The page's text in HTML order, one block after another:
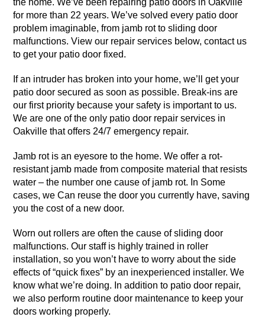
for more than 22 years. We’ve solved every patio door
problem imaginable, from jamb rot to sliding door
malfunctions. View our repair services below, contact us
to get your patio door fixed.
If an intruder has broken into your home, we’ll get your
patio door secured as soon as possible. Break-ins are
our first priority because your safety is important to us.
We are one of the only patio door repair services in
Oakville that offers 24/7 emergency repair.
Jamb rot is an eyesore to the home. We offer a rot-
resistant jamb made from composite material that resists
water – the number one cause of jamb rot. In Some
cases, we Can reuse the door you currently have, saving
you the cost of a new door.
Worn out rollers are often the cause of sliding door
malfunctions. Our staff is highly trained in roller
installation, so you won’t have to worry about the side
effects of “quick fixes” by an inexperienced installer. We
know what we’re doing. In addition to patio door repair,
we also perform routine door maintenance to keep your
doors working properly.